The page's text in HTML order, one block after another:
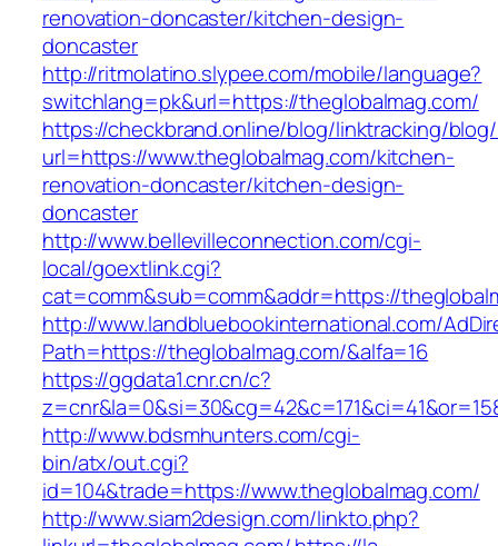
renovation-doncaster/kitchen-design-
doncaster
http://ritmolatino.slypee.com/mobile/language?
switchlang=pk&url=https://theglobalmag.com/
https://checkbrand.online/blog/linktracking/blog/
url=https://www.theglobalmag.com/kitchen-
renovation-doncaster/kitchen-design-
doncaster
http://www.bellevilleconnection.com/cgi-
local/goextlink.cgi?
cat=comm&sub=comm&addr=https://
http://www.landbluebookinternational.com/
Path=https://theglobalmag.com/&alfa=16
https://ggdata1.cnr.cn/c?
http://www.bdsmhunters.com/cgi-
bin/atx/out.cgi?
id=104&trade=https://www.theglobalmag.com/
http://www.siam2design.com/linkto.php?